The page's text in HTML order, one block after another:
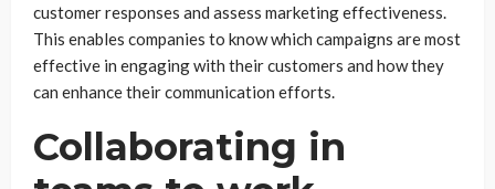
customer responses and assess marketing effectiveness.
This enables companies to know which campaigns are most
effective in engaging with their customers and how they
can enhance their communication efforts.
Collaborating in